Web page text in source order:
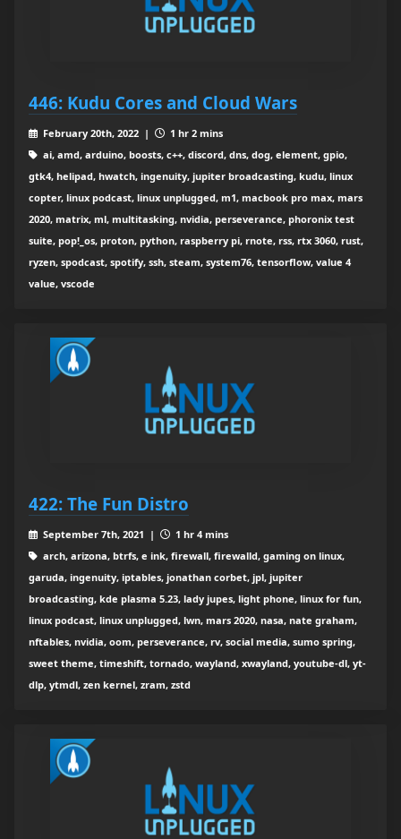
446: Kudu Cores and Cloud Wars
February 20th, 2022 |
1 hr 2 mins
ai, amd, arduino, boosts, c++, discord, dns, dog, element, gpio,
gtk4, helipad, hwatch, ingenuity, jupiter broadcasting, kudu, linux
copter, linux podcast, linux unplugged, m1, macbook pro max, mars
2020, matrix, ml, multitasking, nvidia, perseverance, phoronix test
suite, pop!_os, proton, python, raspberry pi, rnote, rss, rtx 3060, rust,
ryzen, spodcast, spotify, ssh, steam, system76, tensorflow, value 4
value, vscode
422: The Fun Distro
September 7th, 2021 |
1 hr 4 mins
arch, arizona, btrfs, e ink, firewall, firewalld, gaming on linux,
garuda, ingenuity, iptables, jonathan corbet, jpl, jupiter
broadcasting, kde plasma 5.23, lady jupes, light phone, linux for fun,
linux podcast, linux unplugged, lwn, mars 2020, nasa, nate graham,
nftables, nvidia, oom, perseverance, rv, social media, sumo spring,
sweet theme, timeshift, tornado, wayland, xwayland, youtube-dl, yt-
dlp, ytmdl, zen kernel, zram, zstd